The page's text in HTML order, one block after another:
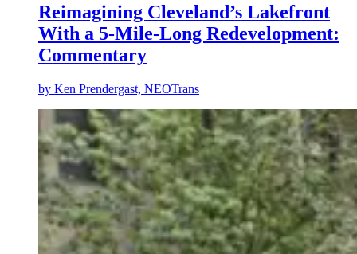
Reimagining Cleveland’s Lakefront
With a 5-Mile-Long Redevelopment:
Commentary
by Ken Prendergast, NEOTrans